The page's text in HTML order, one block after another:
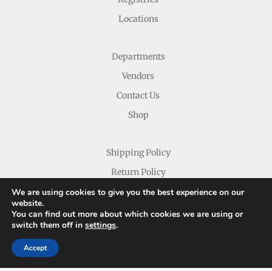
Locations
Departments
Vendors
Contact Us
Shop
Shipping Policy
Return Policy
Copyright © 2026 Nichols Dry Goods Inc.
We are using cookies to give you the best experience on our
website.
You can find out more about which cookies we are using or
switch them off in settings.
Accept